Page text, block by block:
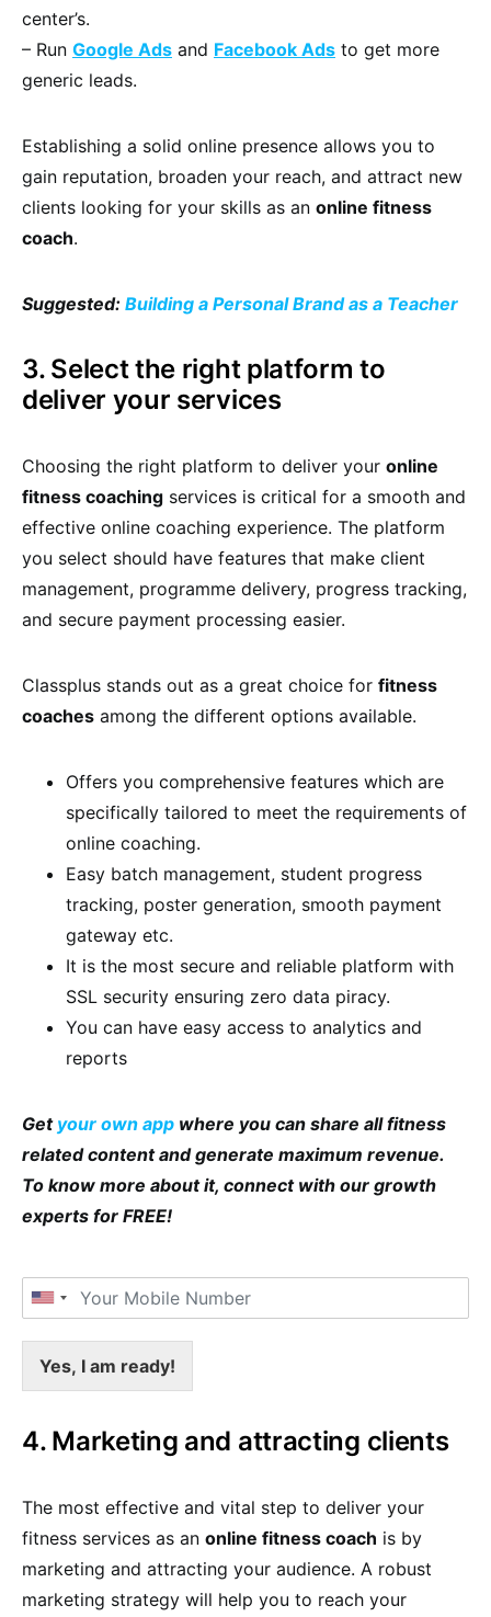
center’s.
– Run Google Ads and Facebook Ads to get more
generic leads.
Establishing a solid online presence allows you to
gain reputation, broaden your reach, and attract new
clients looking for your skills as an online fitness
coach.
Suggested: Building a Personal Brand as a Teacher
3. Select the right platform to
deliver your services
Choosing the right platform to deliver your online
fitness coaching services is critical for a smooth and
effective online coaching experience. The platform
you select should have features that make client
management, programme delivery, progress tracking,
and secure payment processing easier.
Classplus stands out as a great choice for fitness
coaches among the different options available.
Offers you comprehensive features which are
specifically tailored to meet the requirements of
online coaching.
Easy batch management, student progress
tracking, poster generation, smooth payment
gateway etc.
It is the most secure and reliable platform with
SSL security ensuring zero data piracy.
You can have easy access to analytics and
reports
Get your own app where you can share all fitness
related content and generate maximum revenue.
To know more about it, connect with our growth
experts for FREE!
Yes, I am ready!
4. Marketing and attracting clients
The most effective and vital step to deliver your
fitness services as an online fitness coach is by
marketing and attracting your audience. A robust
marketing strategy will help you to reach your